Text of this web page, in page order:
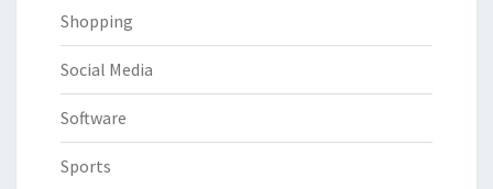
Shopping
Social Media
Software
Sports